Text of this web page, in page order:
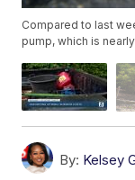
Compared to last
pump, which is
By: Kelsey